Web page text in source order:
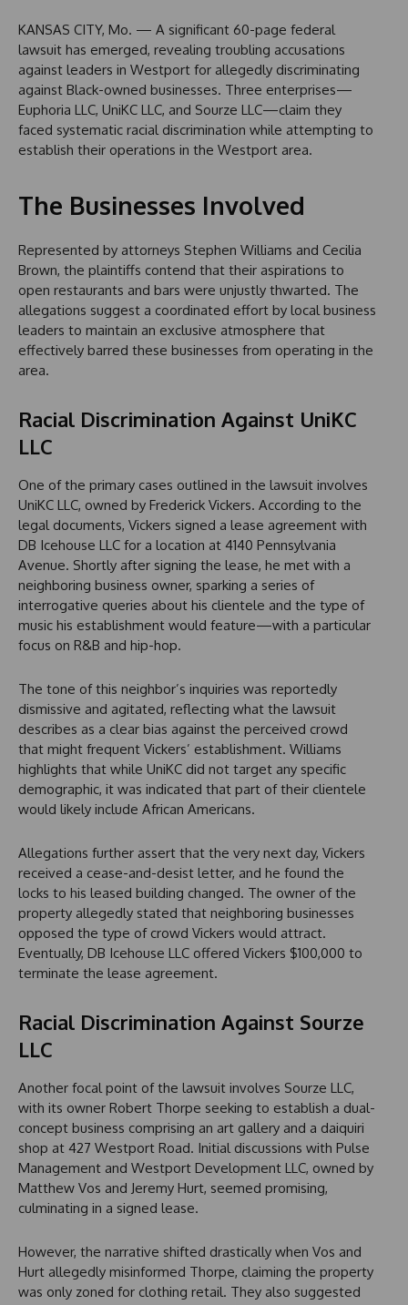
KANSAS CITY, Mo. — A significant 60-page federal
lawsuit has emerged, revealing troubling accusations
against leaders in Westport for allegedly discriminating
against Black-owned businesses. Three enterprises—
Euphoria LLC, UniKC LLC, and Sourze LLC—claim they
faced systematic racial discrimination while attempting to
establish their operations in the Westport area.
The Businesses Involved
Represented by attorneys Stephen Williams and Cecilia
Brown, the plaintiffs contend that their aspirations to
open restaurants and bars were unjustly thwarted. The
allegations suggest a coordinated effort by local business
leaders to maintain an exclusive atmosphere that
effectively barred these businesses from operating in the
area.
Racial Discrimination Against UniKC
LLC
One of the primary cases outlined in the lawsuit involves
UniKC LLC, owned by Frederick Vickers. According to the
legal documents, Vickers signed a lease agreement with
DB Icehouse LLC for a location at 4140 Pennsylvania
Avenue. Shortly after signing the lease, he met with a
neighboring business owner, sparking a series of
interrogative queries about his clientele and the type of
music his establishment would feature—with a particular
focus on R&B and hip-hop.
The tone of this neighbor’s inquiries was reportedly
dismissive and agitated, reflecting what the lawsuit
describes as a clear bias against the perceived crowd
that might frequent Vickers’ establishment. Williams
highlights that while UniKC did not target any specific
demographic, it was indicated that part of their clientele
would likely include African Americans.
Allegations further assert that the very next day, Vickers
received a cease-and-desist letter, and he found the
locks to his leased building changed. The owner of the
property allegedly stated that neighboring businesses
opposed the type of crowd Vickers would attract.
Eventually, DB Icehouse LLC offered Vickers $100,000 to
terminate the lease agreement.
Racial Discrimination Against Sourze
LLC
Another focal point of the lawsuit involves Sourze LLC,
with its owner Robert Thorpe seeking to establish a dual-
concept business comprising an art gallery and a daiquiri
shop at 427 Westport Road. Initial discussions with Pulse
Management and Westport Development LLC, owned by
Matthew Vos and Jeremy Hurt, seemed promising,
culminating in a signed lease.
However, the narrative shifted drastically when Vos and
Hurt allegedly misinformed Thorpe, claiming the property
was only zoned for clothing retail. They also suggested